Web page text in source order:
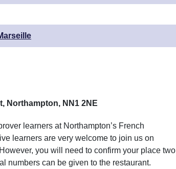
Northampton, NN1 2NE
learners at Northampton’s French
learners are very welcome to join us on
you will need to confirm your place two
numbers can be given to the restaurant.